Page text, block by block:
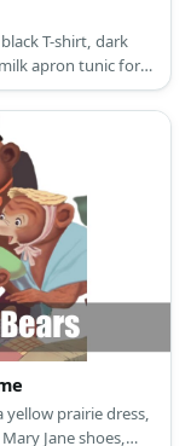
apron tunic for
black leggings,
cookie-design felt
Jane shoes,